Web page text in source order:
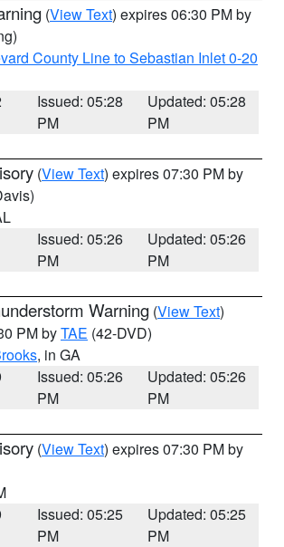
(View Text) expires 06:30 PM by
County Line to Sebastian Inlet 0-20
Issued: 05:28
PM
Updated: 05:28
PM
(View Text) expires 07:30 PM by
Issued: 05:26
PM
Updated: 05:26
PM
Warning (View Text)
PM byTAE (42-DVD)
, in GA
Issued: 05:26
PM
Updated: 05:26
PM
(View Text) expires 07:30 PM by
Issued: 05:25
PM
Updated: 05:25
PM